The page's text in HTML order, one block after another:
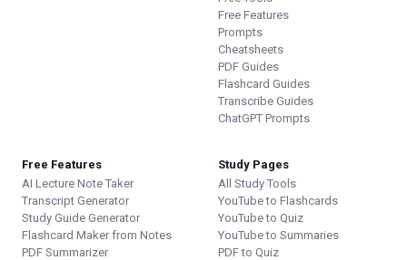
Free Features
Prompts
Cheatsheets
PDF Guides
Flashcard Guides
Transcribe Guides
ChatGPT Prompts
Free Features
AI Lecture Note Taker
Transcript Generator
Study Guide Generator
Flashcard Maker from Notes
PDF Summarizer
Study Pages
All Study Tools
YouTube to Flashcards
YouTube to Quiz
YouTube to Summaries
PDF to Quiz